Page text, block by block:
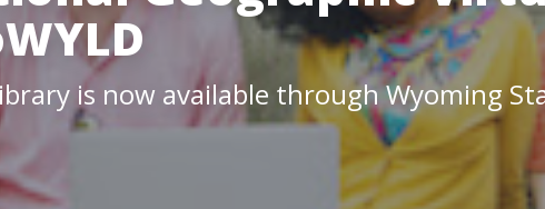
is now available through Wyoming